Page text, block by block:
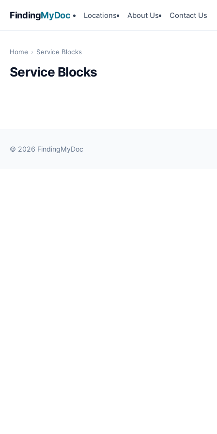
FindingMyDoc Locations About Us Contact Us
Home › Service Blocks
Service Blocks
© 2026 FindingMyDoc